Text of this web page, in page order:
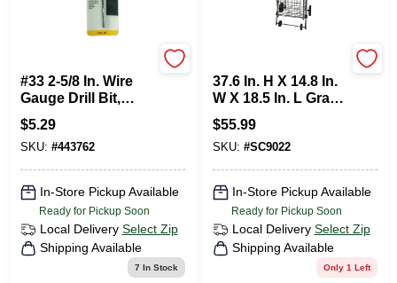
#33 2-5/8 In. Wire
Gauge Drill Bit,
Black Oxide
$5.29
SKU: #443762
In-Store Pickup Available
Ready for Pickup Soon
Local Delivery Select Zip
Shipping Available
7 In Stock
37.6 In. H X 14.8 In.
W X 18.5 In. L Gray
Collapsible
Shopping Cart
$55.99
SKU: #SC9022
In-Store Pickup Available
Ready for Pickup Soon
Local Delivery Select Zip
Shipping Available
Only 1 Left